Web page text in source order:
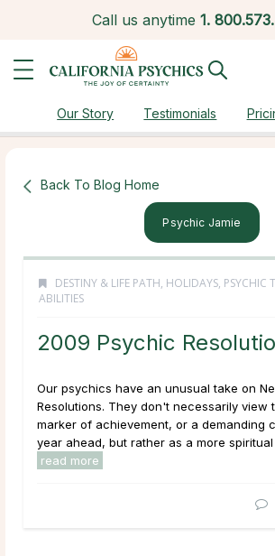
Call us anytime 1.
Our Story Testimonials
Back To Blog Home
Psychic Jamie
DESTINY & LIFE PATH, HOLIDAYS, PSYCHIC
ABILITIES
2009 Psychic
Our psychics have an unusual take on
Resolutions. They don't necessarily view
marker of achievement, or a demanding
year ahead, but rather as a more spiritual
read more